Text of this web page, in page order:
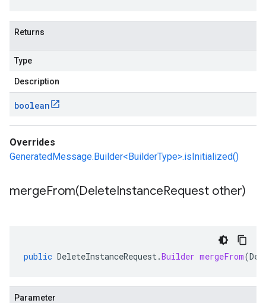
Returns
Type
Description
boolean
Overrides
GeneratedMessage.Builder<BuilderType>.isInitialized()
mergeFrom(DeleteInstanceRequest other)
public DeleteInstanceRequest.Builder mergeFrom(
Parameter